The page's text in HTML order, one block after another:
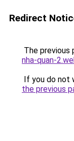
Redirect
The previous
nha-quan-
If you do not
the previous